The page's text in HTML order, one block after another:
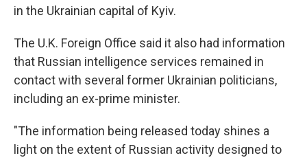
in the Ukrainian capital of Kyiv.
The U.K. Foreign Office said it also had information
that Russian intelligence services remained in
contact with several former Ukrainian politicians,
including an ex-prime minister.
"The information being released today shines a
light on the extent of Russian activity designed to